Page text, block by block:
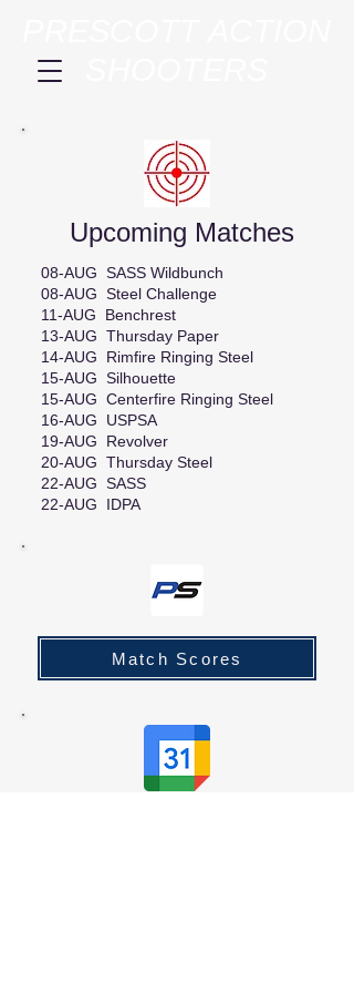
Upcoming Matches
08-AUG SASS Wildbunch
08-AUG Steel Challenge
11-AUG Benchrest
13-AUG Thursday Paper
14-AUG Rimfire Ringing Steel
15-AUG Silhouette
15-AUG Centerfire Ringing Steel
16-AUG USPSA
19-AUG Revolver
20-AUG Thursday Steel
22-AUG SASS
22-AUG IDPA
Match Scores